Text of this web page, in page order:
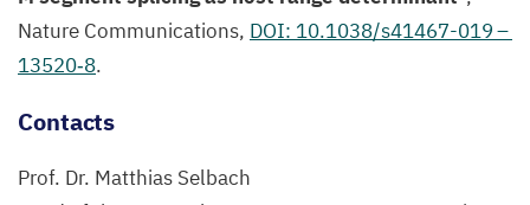
Nature Communications, DOI: 10.1038/s41467-019–
13520‑8.
Contacts
Prof. Dr. Matthias Selbach